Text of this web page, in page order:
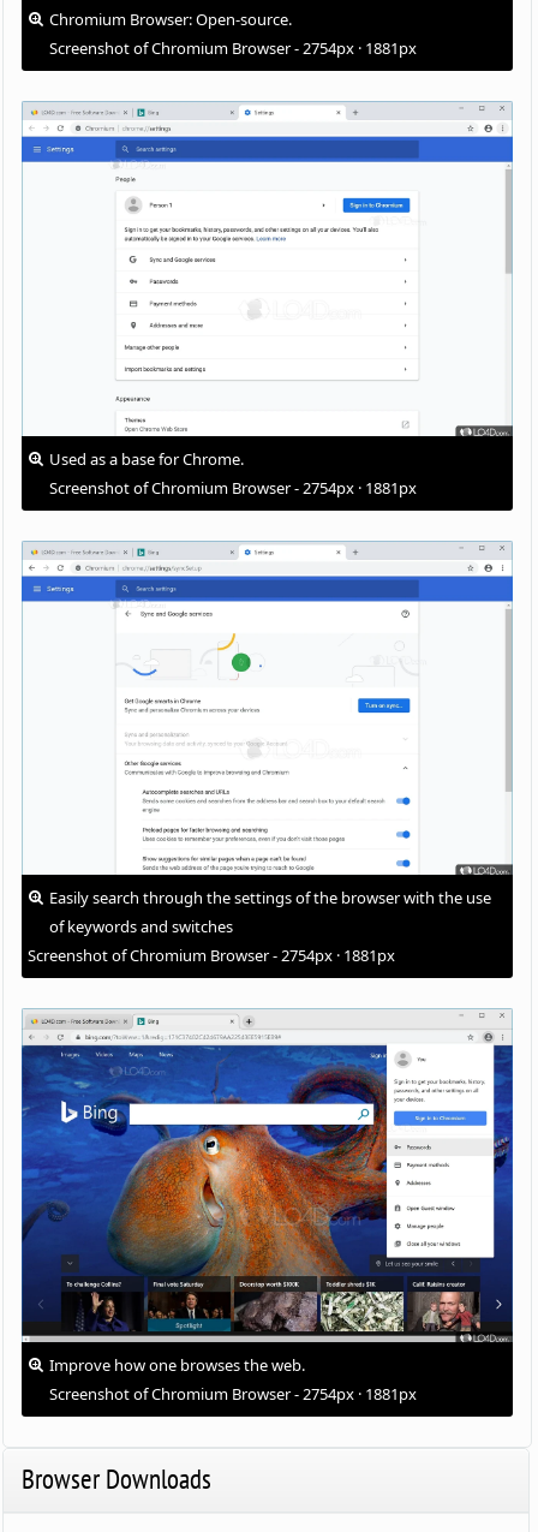
Chromium Browser: Open-source.
Screenshot of Chromium Browser - 2754px · 1881px
Used as a base for Chrome.
Screenshot of Chromium Browser - 2754px · 1881px
Easily search through the settings of the browser with the use
of keywords and switches
Screenshot of Chromium Browser - 2754px · 1881px
Improve how one browses the web.
Screenshot of Chromium Browser - 2754px · 1881px
Browser Downloads